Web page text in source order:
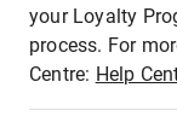
your Loyalty
process. For
Centre: Help